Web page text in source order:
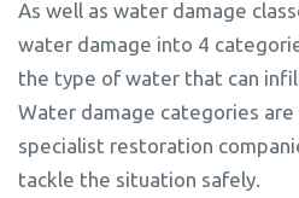
As well as water damage
water damage into 4
the type of water that can
Water damage categories
specialist restoration
tackle the situation safely.